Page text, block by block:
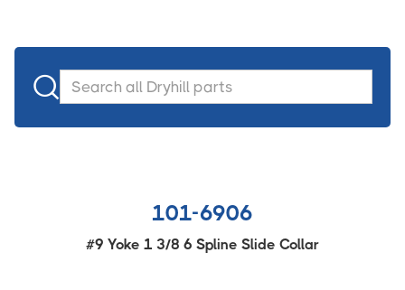

101-6906
#9 Yoke 1 3/8 6 Spline Slide Collar